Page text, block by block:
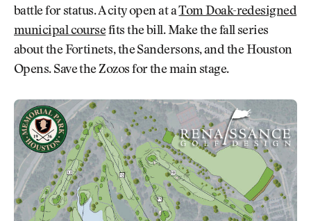
battle for status. A city open at aTom Doak-redesigned
municipal coursefits the bill. Make the fall series
about the Fortinets, the Sandersons, and the Houston
Opens. Save the Zozos for the main stage.